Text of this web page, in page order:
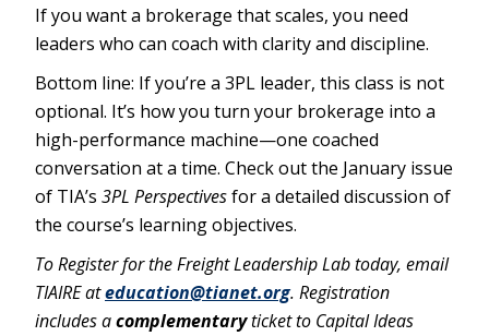
If you want a brokerage that scales, you need
leaders who can coach with clarity and discipline.
Bottom line: If you’re a 3PL leader, this class is not
optional. It’s how you turn your brokerage into a
high-performance machine—one coached
conversation at a time. Check out the January issue
of TIA’s 3PL Perspectivesfor a detailed discussion of
the course’s learning objectives.
To Register for the Freight Leadership Lab today, email
TIAIRE ateducation@tianet.org. Registration
includes acomplementaryticket to Capital Ideas